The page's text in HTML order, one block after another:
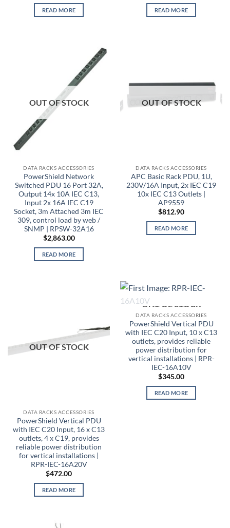
READ MORE READ MORE
OUT OF STOCK
DATA RACKS ACCESSORIES
PowerShield Network
Switched PDU 16 Port 32A,
Output 14x 10A IEC C13,
Input 2x 16A IEC C19
Socket, 3m Attached 3m IEC
309, control load by web /
SNMP | RPSW-32A16
$2,863.00
READ MORE
OUT OF STOCK
DATA RACKS ACCESSORIES
APC Basic Rack PDU, 1U,
230V/16A Input, 2x IEC C19
10x IEC C13 Outlets |
AP9559
$812.90
READ MORE
OUT OF STOCK
DATA RACKS ACCESSORIES
PowerShield Vertical PDU
with IEC C20 Input, 16 x C13
outlets, 4 x C19, provides
reliable power distribution
for vertical installations |
RPR-IEC-16A20V
$472.00
READ MORE
OUT OF STOCK
DATA RACKS ACCESSORIES
PowerShield Vertical PDU
with IEC C20 Input, 10 x C13
outlets, provides reliable
power distribution for
vertical installations | RPR-
IEC-16A10V
$345.00
READ MORE